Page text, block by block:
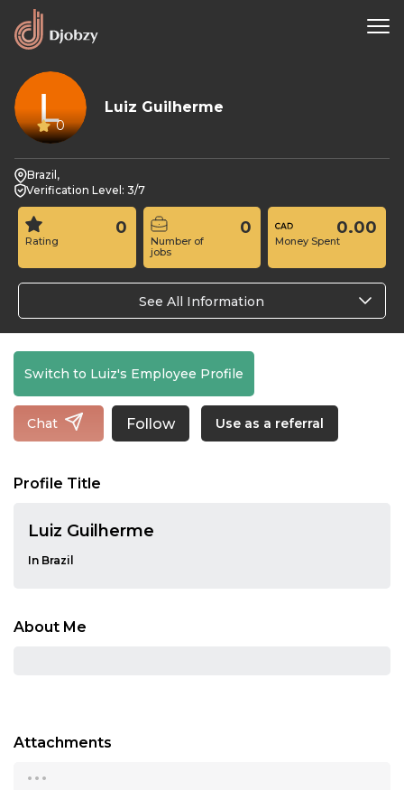
0
Luiz Guilherme
Brazil,
Verification Level: 3/7
Rating
0
Number of
jobs
0
Money Spent
0.00
See All Information
Switch to Luiz's Employee Profile
Chat Follow Use as a referral
Profile Title
Luiz Guilherme
In Brazil
About Me
Attachments
...